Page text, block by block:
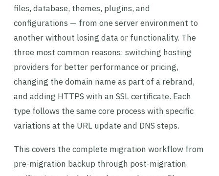
files, database, themes, plugins, and
configurations — from one server environment to
another without losing data or functionality. The
three most common reasons: switching hosting
providers for better performance or pricing,
changing the domain name as part of a rebrand,
and adding HTTPS with an SSL certificate. Each
type follows the same core process with specific
variations at the URL update and DNS steps.
This covers the complete migration workflow from
pre-migration backup through post-migration